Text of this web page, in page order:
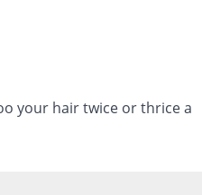
your hair twice or thrice a